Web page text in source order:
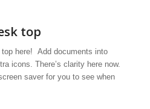
top
top here! Add documents into
icons. There’s clarity here now.
saver for you to see when